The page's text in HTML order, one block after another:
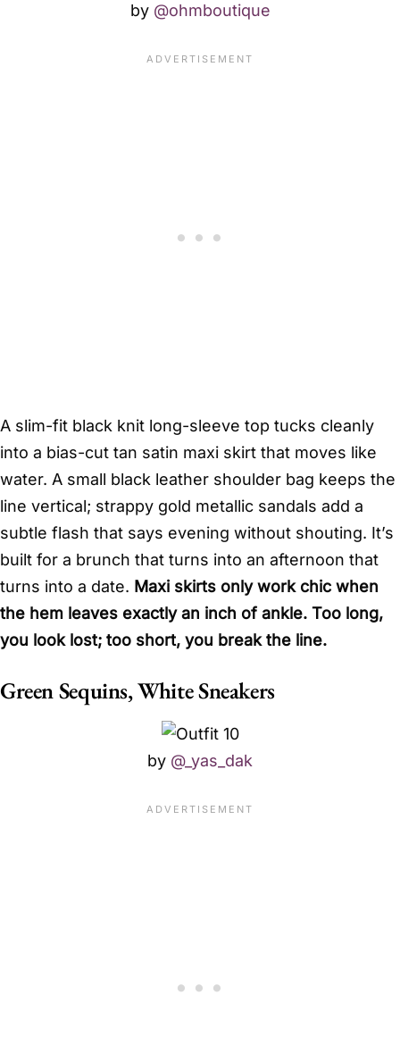
by @ohmboutique
A slim-fit black knit long-sleeve top tucks cleanly
into a bias-cut tan satin maxi skirt that moves like
water. A small black leather shoulder bag keeps the
line vertical; strappy gold metallic sandals add a
subtle flash that says evening without shouting. It’s
built for a brunch that turns into an afternoon that
turns into a date. Maxi skirts only work chic when
the hem leaves exactly an inch of ankle. Too long,
you look lost; too short, you break the line.
Green Sequins, White Sneakers
by @_yas_dak